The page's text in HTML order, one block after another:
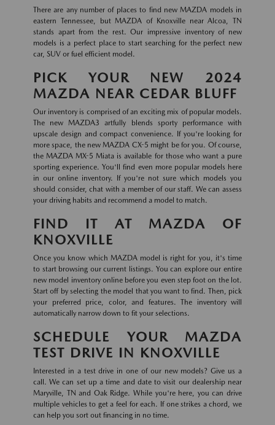
There are any number of places to find new MAZDA models in
eastern Tennessee, but MAZDA of Knoxville near Alcoa, TN
stands apart from the rest. Our impressive inventory of new
models is a perfect place to start searching for the perfect new
car, SUV or fuel efficient model.
PICK YOUR NEW 2024
MAZDA NEAR CEDAR BLUFF
Our inventory is comprised of an exciting mix of popular models.
The new MAZDA3 artfully blends sporty performance with
upscale design and compact convenience. If you're looking for
more space, the new MAZDA CX-5 might be for you. Of course,
the MAZDA MX-5 Miata is available for those who want a pure
sporting experience. You'll find even more popular models here
in our online inventory. If you're not sure which models you
should consider, chat with a member of our staff. We can assess
your driving habits and recommend a model to match.
FIND IT AT MAZDA OF
KNOXVILLE
Once you know which MAZDA model is right for you, it's time
to start browsing our current listings. You can explore our entire
new model inventory online before you even step foot on the lot.
Start off by selecting the model that you want to find. Then, pick
your preferred price, color, and features. The inventory will
automatically narrow down to fit your selections.
SCHEDULE YOUR MAZDA
TEST DRIVE IN KNOXVILLE
Interested in a test drive in one of our new models? Give us a
call. We can set up a time and date to visit our dealership near
Maryville, TN and Oak Ridge. While you're here, you can drive
multiple vehicles to get a feel for each. If one strikes a chord, we
can help you sort out financing in no time.